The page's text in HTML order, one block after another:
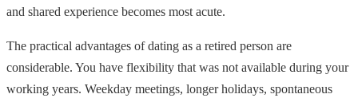
and shared experience becomes most acute.
The practical advantages of dating as a retired person are
considerable. You have flexibility that was not available during your
working years. Weekday meetings, longer holidays, spontaneous